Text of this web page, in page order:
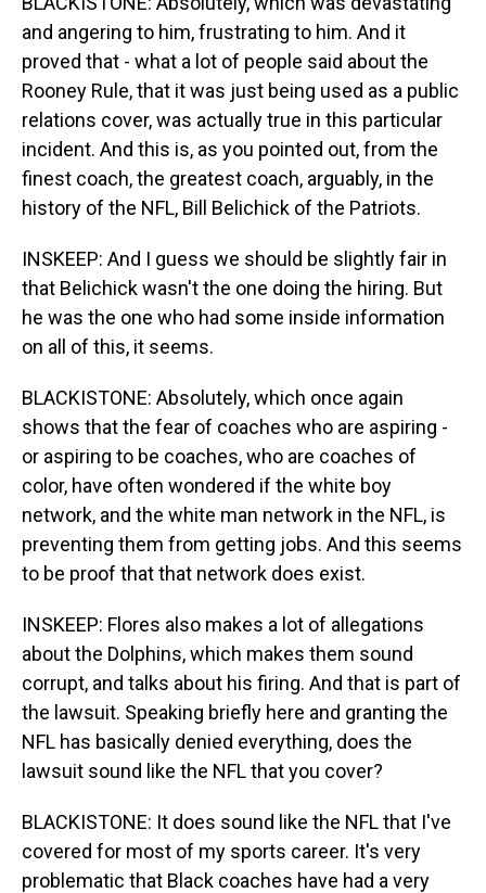
and angering to him, frustrating to him. And it
proved that - what a lot of people said about the
Rooney Rule, that it was just being used as a public
relations cover, was actually true in this particular
incident. And this is, as you pointed out, from the
finest coach, the greatest coach, arguably, in the
history of the NFL, Bill Belichick of the Patriots.
INSKEEP: And I guess we should be slightly fair in
that Belichick wasn't the one doing the hiring. But
he was the one who had some inside information
on all of this, it seems.
BLACKISTONE: Absolutely, which once again
shows that the fear of coaches who are aspiring -
or aspiring to be coaches, who are coaches of
color, have often wondered if the white boy
network, and the white man network in the NFL, is
preventing them from getting jobs. And this seems
to be proof that that network does exist.
INSKEEP: Flores also makes a lot of allegations
about the Dolphins, which makes them sound
corrupt, and talks about his firing. And that is part of
the lawsuit. Speaking briefly here and granting the
NFL has basically denied everything, does the
lawsuit sound like the NFL that you cover?
BLACKISTONE: It does sound like the NFL that I've
covered for most of my sports career. It's very
problematic that Black coaches have had a very